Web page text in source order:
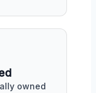
owned